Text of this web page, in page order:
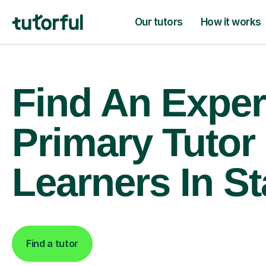
Our tutors How it works
Find An
Primary Tutor
Learners In
Find a tutor